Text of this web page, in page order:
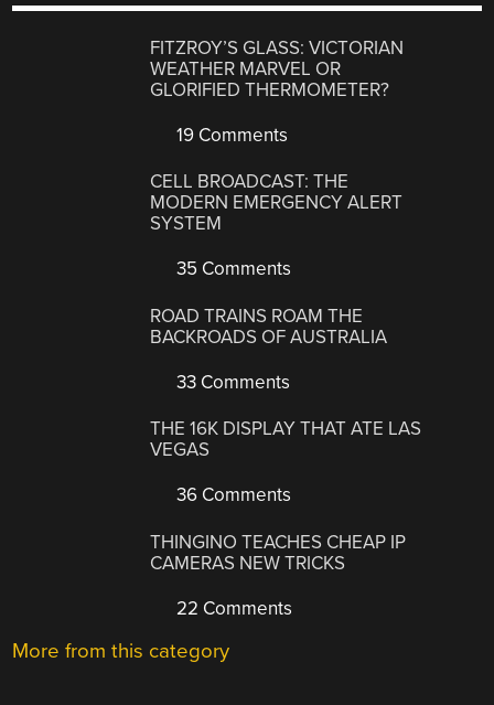
FITZROY’S GLASS: VICTORIAN
WEATHER MARVEL OR
GLORIFIED THERMOMETER?
19 Comments
CELL BROADCAST: THE
MODERN EMERGENCY ALERT
SYSTEM
35 Comments
ROAD TRAINS ROAM THE
BACKROADS OF AUSTRALIA
33 Comments
THE 16K DISPLAY THAT ATE LAS
VEGAS
36 Comments
THINGINO TEACHES CHEAP IP
CAMERAS NEW TRICKS
22 Comments
More from this category